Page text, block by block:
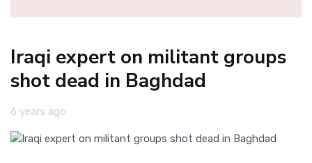
Iraqi expert on militant groups
shot dead in Baghdad
6 years ago